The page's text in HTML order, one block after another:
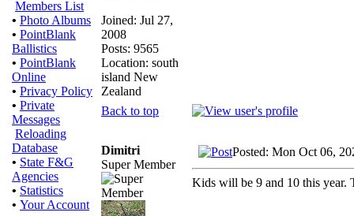
Members List
• Photo Albums
• PointBlank
Ballistics
• PointBlank
Online
• Privacy Policy
• Private
Messages
Reloading
Database
• State F&G
Agencies
• Statistics
• Your Account
Joined: Jul 27,
2008
Posts: 9565
Location: south
island New
Zealand
Back to top
Dimitri
Super Member
Posted: Mon Oct 06,
Kids will be 9 and 10 this year.